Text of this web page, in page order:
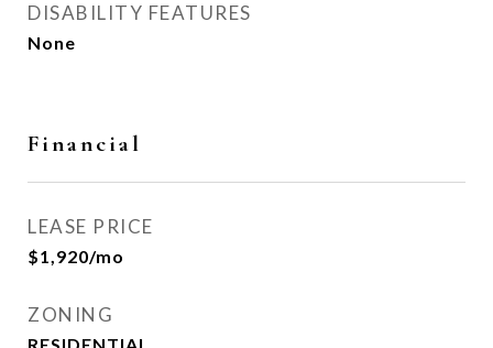
DISABILITY FEATURES
None
Financial
LEASE PRICE
$1,920/mo
ZONING